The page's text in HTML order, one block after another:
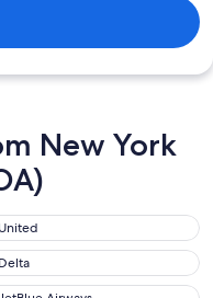
New York
United
Delta